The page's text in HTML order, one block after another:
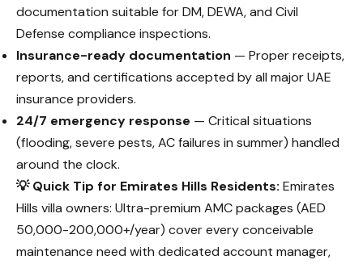
documentation suitable for DM, DEWA, and Civil
Defense compliance inspections.
Insurance-ready documentation — Proper receipts,
reports, and certifications accepted by all major UAE
insurance providers.
24/7 emergency response — Critical situations
(flooding, severe pests, AC failures in summer) handled
around the clock.
💡 Quick Tip for Emirates Hills Residents: Emirates
Hills villa owners: Ultra-premium AMC packages (AED
50,000-200,000+/year) cover every conceivable
maintenance need with dedicated account manager,